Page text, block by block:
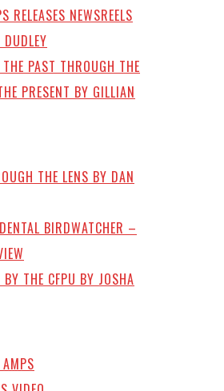
RELEASES NEWSREELS
PAST THROUGH THE
PRESENT BY GILLIAN
THE LENS BY DAN
BIRDWATCHER –
THE CFPU BY JOSHA